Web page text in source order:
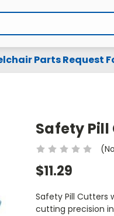
Parts Request
Safety
$11.29
Safety Pill Cutters
cutting precision